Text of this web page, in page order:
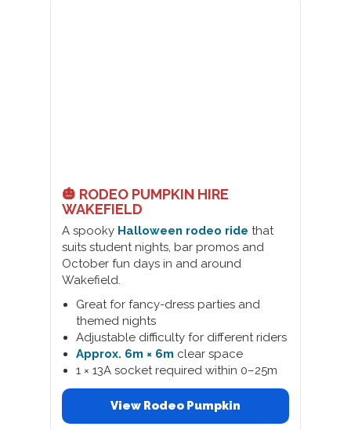
🎃 RODEO PUMPKIN HIRE
WAKEFIELD
A spooky Halloween rodeo ride that
suits student nights, bar promos and
October fun days in and around
Wakefield.
Great for fancy-dress parties and
themed nights
Adjustable difficulty for different riders
Approx. 6m × 6m clear space
1 × 13A socket required within 0–25m
View Rodeo Pumpkin